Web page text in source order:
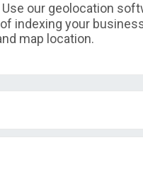
Use our geolocation
indexing your
map location.